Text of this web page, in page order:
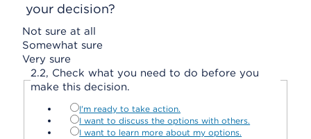
your decision?
Not sure at all
Somewhat sure
Very sure
2.2, Check what you need to do before you
make this decision.
I'm ready to take action.
I want to discuss the options with others.
I want to learn more about my options.